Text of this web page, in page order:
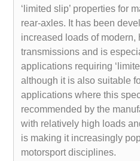
‘limited slip’ properties for
rear-axles. It has been
increased loads of modern,
transmissions and is
applications requiring
although it is also suitable
applications where this
recommended by the
with relatively high loads
is making it increasingly
motorsport disciplines.